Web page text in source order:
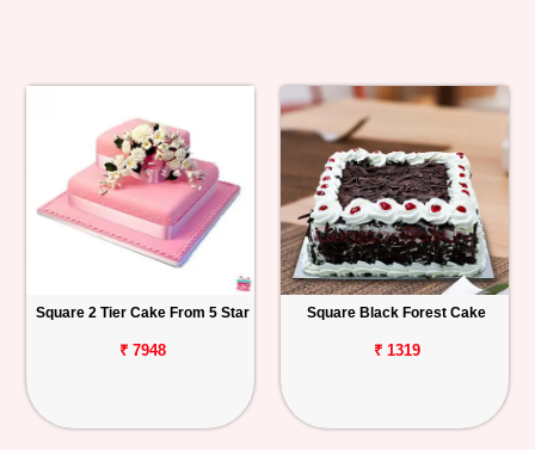
Square 2 Tier Cake From 5 Star
₹ 7948
Square Black Forest Cake
₹ 1319